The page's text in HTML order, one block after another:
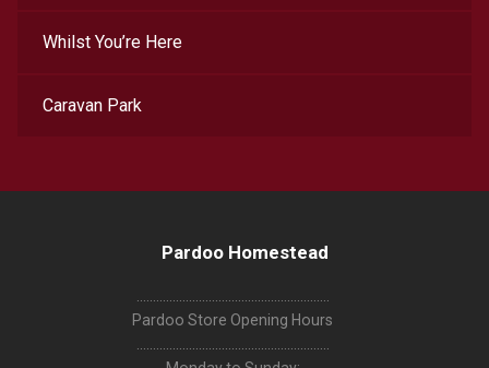
Whilst You’re Here
Caravan Park
Pardoo Homestead
Pardoo Store Opening Hours